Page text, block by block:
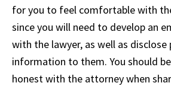
for you to feel comfortable with
since you will need to develop an
with the lawyer, as well as disclose
information to them. You should
honest with the attorney when